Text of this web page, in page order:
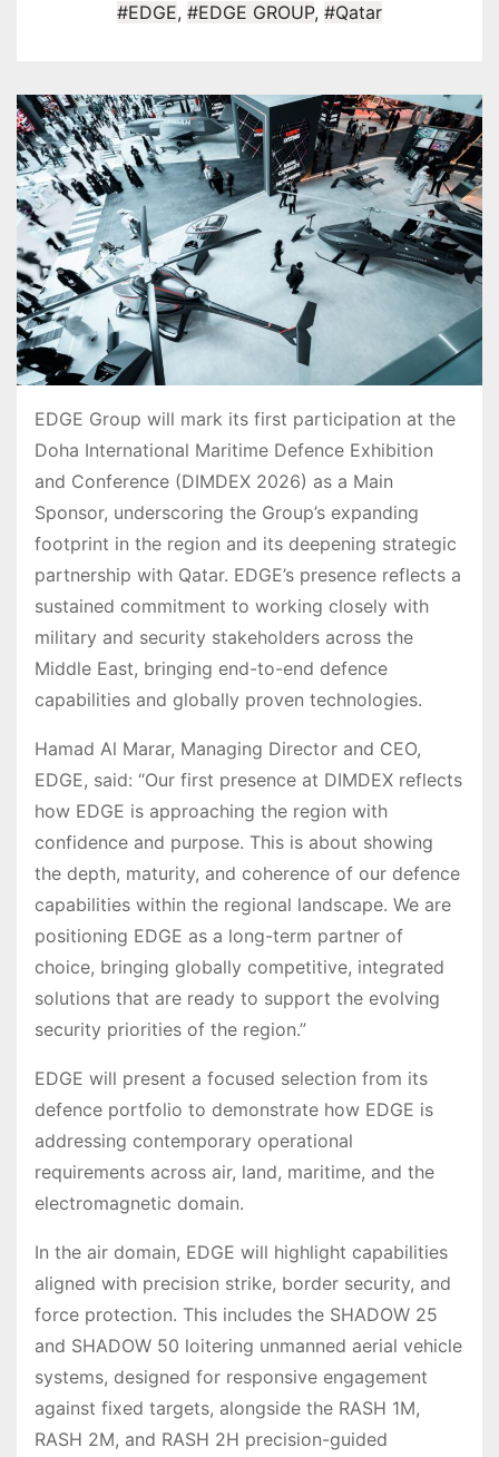
#EDGE, #EDGE GROUP, #Qatar
EDGE Group will mark its first participation at the
Doha International Maritime Defence Exhibition
and Conference (DIMDEX 2026) as a Main
Sponsor, underscoring the Group’s expanding
footprint in the region and its deepening strategic
partnership with Qatar. EDGE’s presence reflects a
sustained commitment to working closely with
military and security stakeholders across the
Middle East, bringing end-to-end defence
capabilities and globally proven technologies.
Hamad Al Marar, Managing Director and CEO,
EDGE, said: “Our first presence at DIMDEX reflects
how EDGE is approaching the region with
confidence and purpose. This is about showing
the depth, maturity, and coherence of our defence
capabilities within the regional landscape. We are
positioning EDGE as a long-term partner of
choice, bringing globally competitive, integrated
solutions that are ready to support the evolving
security priorities of the region.”
EDGE will present a focused selection from its
defence portfolio to demonstrate how EDGE is
addressing contemporary operational
requirements across air, land, maritime, and the
electromagnetic domain.
In the air domain, EDGE will highlight capabilities
aligned with precision strike, border security, and
force protection. This includes the SHADOW 25
and SHADOW 50 loitering unmanned aerial vehicle
systems, designed for responsive engagement
against fixed targets, alongside the RASH 1M,
RASH 2M, and RASH 2H precision-guided